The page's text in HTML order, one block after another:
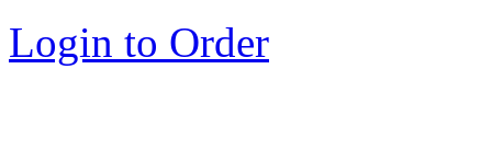
Login to Order